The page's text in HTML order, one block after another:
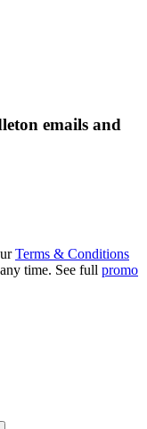
emails and
Terms & Conditions
time. See full promo